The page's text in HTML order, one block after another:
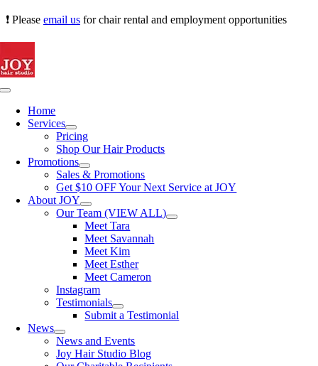
Skip
content
❗ Please email us for chair rental and employment opportunities
Toggle
NavigationHome
Services
Pricing
Shop Our Hair Products
Promotions
Sales & Promotions
Get $10 OFF Your Next Service at JOY
About JOY
Our Team (VIEW ALL)
Meet Tara
Meet Savannah
Meet Kim
Meet Esther
Meet Cameron
Instagram
Testimonials
Submit a Testimonial
News
News and Events
Joy Hair Studio Blog